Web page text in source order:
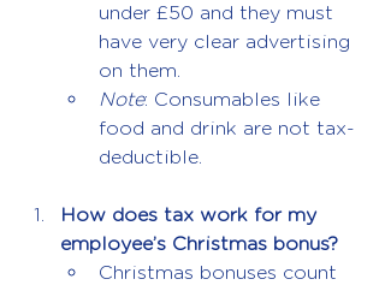
under £50 and they must
have very clear advertising
on them.
Note: Consumables like
food and drink are not tax-
deductible.
How does tax work for my
employee’s Christmas bonus?
Christmas bonuses count